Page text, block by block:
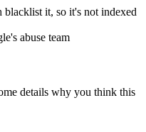
blacklist it, so it's not indexed
abuse team
details why you think this